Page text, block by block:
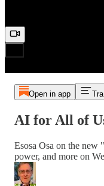
Open in app
AI for All of
Esosa Osa on the
power, and more on